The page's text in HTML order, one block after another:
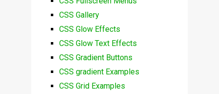
CSS Gallery
CSS Glow Effects
CSS Glow Text Effects
CSS Gradient Buttons
CSS gradient Examples
CSS Grid Examples